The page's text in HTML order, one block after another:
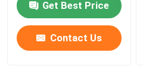
Get Best Price
Contact Us